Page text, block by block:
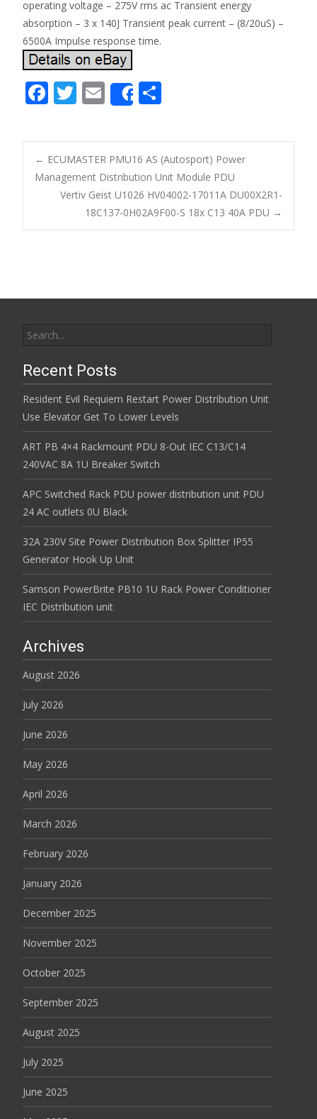
operating voltage – 275V rms ac Transient energy
absorption – 3 x 140J Transient peak current – (8/20uS) –
6500A Impulse response time.
F
e
b
o
k
T
itt
er
E
m
ai
l
Share
ar
e
Post navigation
← ECUMASTER PMU16 AS (Autosport) Power
Management Distribution Unit Module PDU
Vertiv Geist U1026 HV04002-17011A DU00X2R1-
18C137-0H02A9F00-S 18x C13 40A PDU →
Recent Posts
Resident Evil Requiem Restart Power Distribution Unit
Use Elevator Get To Lower Levels
ART PB 4×4 Rackmount PDU 8-Out IEC C13/C14
240VAC 8A 1U Breaker Switch
APC Switched Rack PDU power distribution unit PDU
24 AC outlets 0U Black
32A 230V Site Power Distribution Box Splitter IP55
Generator Hook Up Unit
Samson PowerBrite PB10 1U Rack Power Conditioner
IEC Distribution unit
Archives
August 2026
July 2026
June 2026
May 2026
April 2026
March 2026
February 2026
January 2026
December 2025
November 2025
October 2025
September 2025
August 2025
July 2025
June 2025